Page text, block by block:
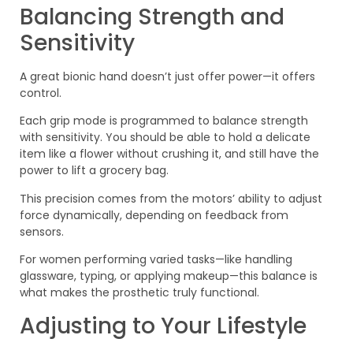
Balancing Strength and
Sensitivity
A great bionic hand doesn’t just offer power—it offers
control.
Each grip mode is programmed to balance strength
with sensitivity. You should be able to hold a delicate
item like a flower without crushing it, and still have the
power to lift a grocery bag.
This precision comes from the motors’ ability to adjust
force dynamically, depending on feedback from
sensors.
For women performing varied tasks—like handling
glassware, typing, or applying makeup—this balance is
what makes the prosthetic truly functional.
Adjusting to Your Lifestyle